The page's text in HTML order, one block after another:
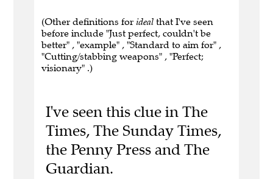
(Other definitions for ideal that I've seen
before include "Just perfect, couldn't be
better" , "example" , "Standard to aim for" ,
"Cutting/stabbing weapons" , "Perfect;
visionary" .)
I've seen this clue in The
Times, The Sunday Times,
the Penny Press and The
Guardian.